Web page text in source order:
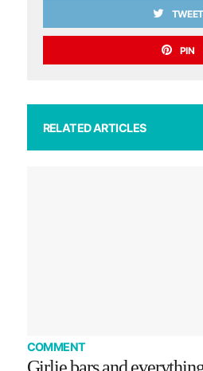
TWEET
PIN
RELATED ARTICLES
COMMENT